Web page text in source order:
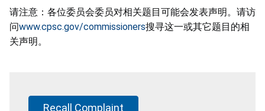
请注意：各位委员会委员对相关题目可能会发表声明。请访
问www.cpsc.gov/commissioners搜寻这一或其它题目的相
关声明。
Recall Complaint